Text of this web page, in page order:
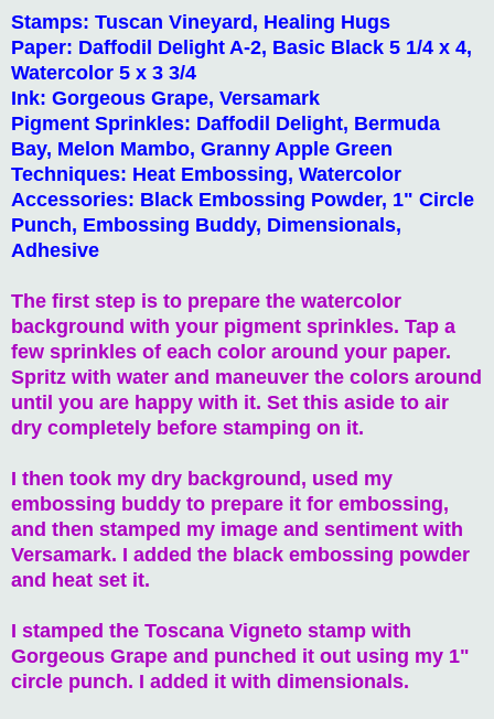
Stamps: Tuscan Vineyard, Healing Hugs
Paper: Daffodil Delight A-2, Basic Black 5 1/4 x 4,
Watercolor 5 x 3 3/4
Ink: Gorgeous Grape, Versamark
Pigment Sprinkles: Daffodil Delight, Bermuda
Bay, Melon Mambo, Granny Apple Green
Techniques: Heat Embossing, Watercolor
Accessories: Black Embossing Powder, 1" Circle
Punch, Embossing Buddy, Dimensionals,
Adhesive
The first step is to prepare the watercolor
background with your pigment sprinkles. Tap a
few sprinkles of each color around your paper.
Spritz with water and maneuver the colors around
until you are happy with it. Set this aside to air
dry completely before stamping on it.
I then took my dry background, used my
embossing buddy to prepare it for embossing,
and then stamped my image and sentiment with
Versamark. I added the black embossing powder
and heat set it.
I stamped the Toscana Vigneto stamp with
Gorgeous Grape and punched it out using my 1"
circle punch. I added it with dimensionals.